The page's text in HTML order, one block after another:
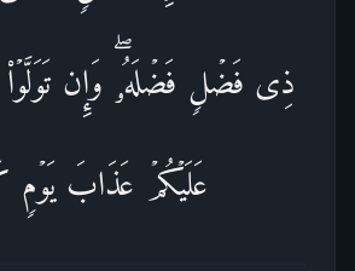
ذِی فَضۡلࣲ فَضۡلَهُۥۖ وَإِن
عَلَیۡكُمۡ عَذَابَ یَوۡمࣲ